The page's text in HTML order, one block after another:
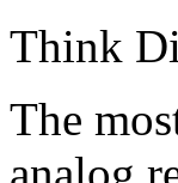
Think
The
analog